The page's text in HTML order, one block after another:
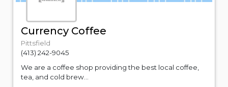
Currency Coffee
Pittsfield
(413) 242-9045
We are a coffee shop providing the best local coffee,
tea, and cold brew...